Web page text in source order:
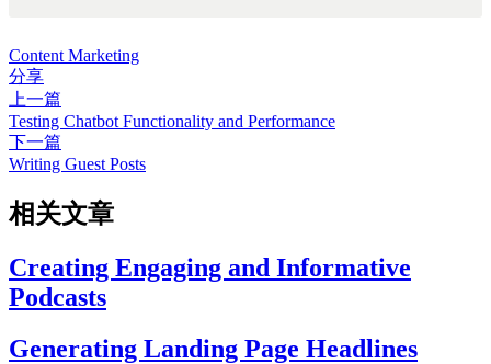
Content Marketing
分享
上一篇
Testing Chatbot Functionality and Performance
下一篇
Writing Guest Posts
相关文章
Creating Engaging and Informative
Podcasts
Generating Landing Page Headlines